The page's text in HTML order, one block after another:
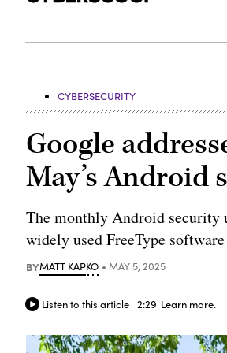
CYBERSECURITY
Google
May’s Android
The monthly Android security
widely used FreeType
BYMATT KAPKO MAY 5, 2025
Listen to this article 2:29 Learn more.